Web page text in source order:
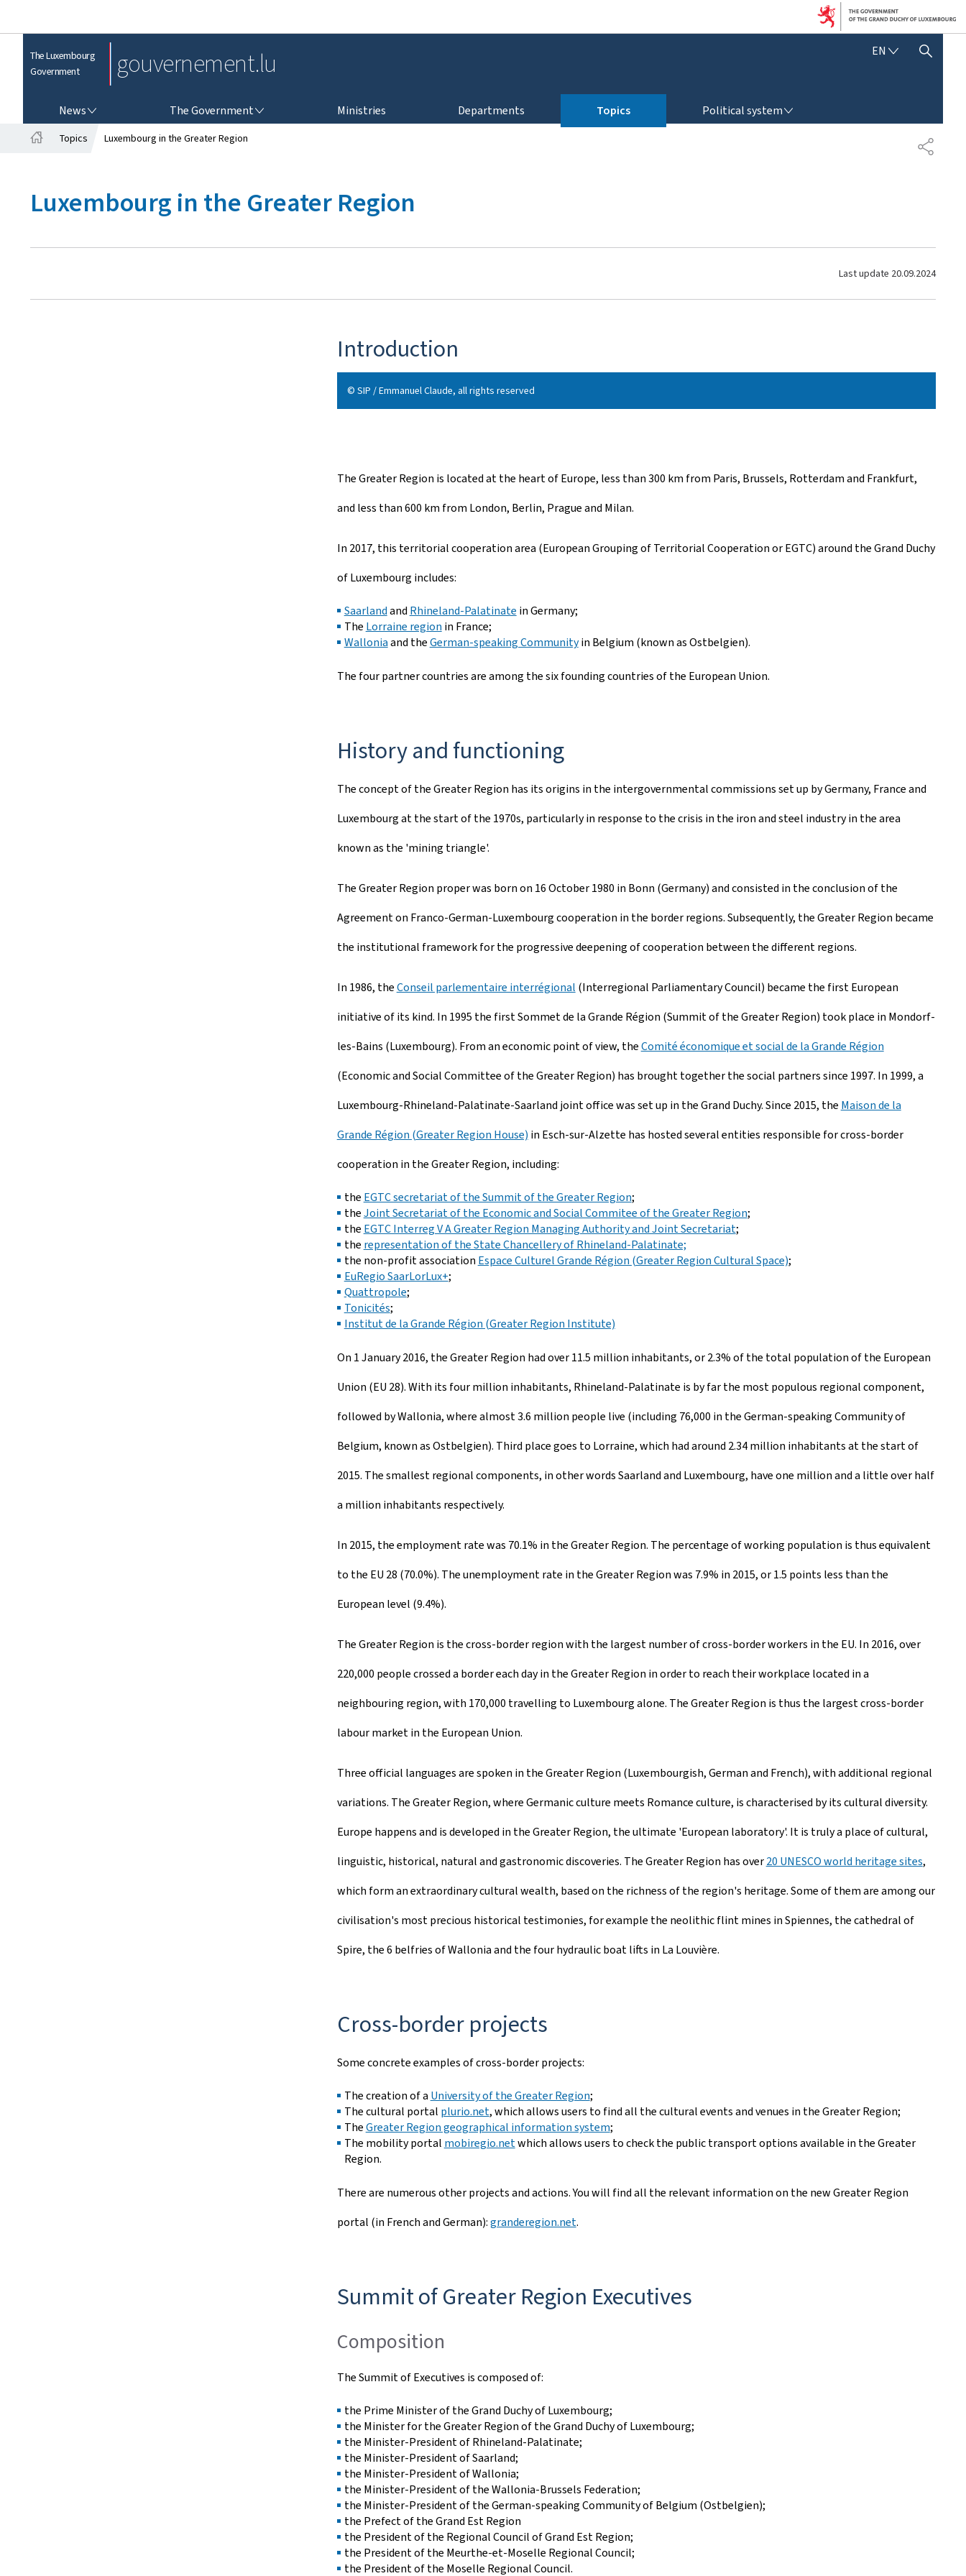
The Luxembourg
Government
gouvernement.lu EN E
S
SHOW HIDE SEARCH
News The Government Ministries Departments Topics Political system
S
H
e
Topics Luxembourg in the Greater Region
Luxembourg in the Greater Region
Last update 20.09.2024
Introduction
© SIP / Emmanuel Claude, all rights reserved
The Greater Region is located at the heart of Europe, less than 300 km from Paris, Brussels, Rotterdam and Frankfurt,
and less than 600 km from London, Berlin, Prague and Milan.
In 2017, this territorial cooperation area (European Grouping of Territorial Cooperation or EGTC) around the Grand Duchy
of Luxembourg includes:
Saarlandand Rhineland-Palatinate in Germany;
The Lorraine region in France;
Walloniaand theGerman-speaking Communityin Belgium (known as Ostbelgien).
The four partner countries are among the six founding countries of the European Union.
History and functioning
The concept of the Greater Region has its origins in the intergovernmental commissions set up by Germany, France and
Luxembourg at the start of the 1970s, particularly in response to the crisis in the iron and steel industry in the area
known as the 'mining triangle'.
The Greater Region proper was born on 16 October 1980 in Bonn (Germany) and consisted in the conclusion of the
Agreement on Franco-German-Luxembourg cooperation in the border regions. Subsequently, the Greater Region became
the institutional framework for the progressive deepening of cooperation between the different regions.
In 1986, theConseil parlementaire interrégional (Interregional Parliamentary Council) became the first European
initiative of its kind. In 1995 the first Sommet de la Grande Région (Summit of the Greater Region) took place in Mondorf-
les-Bains (Luxembourg). From an economic point of view, theComité économique et social de la Grande Région
(Economic and Social Committee of the Greater Region) has brought together the social partners since 1997. In 1999, a
Luxembourg-Rhineland-Palatinate-Saarland joint office was set up in the Grand Duchy. Since 2015, the Maison de la
Grande Région (Greater Region House) in Esch-sur-Alzette has hosted several entities responsible for cross-border
cooperation in the Greater Region, including:
the EGTC secretariat of the Summit of the Greater Region;
theJoint Secretariat of the Economic and Social Commitee of the Greater Region;
the EGTC Interreg V A Greater Region Managing Authority and Joint Secretariat;
the representation of the State Chancellery of Rhineland-Palatinate;
the non-profit association Espace Culturel Grande Région (Greater Region Cultural Space);
EuRegio SaarLorLux+;
Quattropole;
Tonicités;
Institut de la Grande Région (Greater Region Institute)
On 1 January 2016, the Greater Region had over 11.5 million inhabitants, or 2.3% of the total population of the European
Union (EU 28). With its four million inhabitants, Rhineland-Palatinate is by far the most populous regional component,
followed by Wallonia, where almost 3.6 million people live (including 76,000 in the German-speaking Community of
Belgium, known as Ostbelgien). Third place goes to Lorraine, which had around 2.34 million inhabitants at the start of
2015. The smallest regional components, in other words Saarland and Luxembourg, have one million and a little over half
a million inhabitants respectively.
In 2015, the employment rate was 70.1% in the Greater Region. The percentage of working population is thus equivalent
to the EU 28 (70.0%). The unemployment rate in the Greater Region was 7.9% in 2015, or 1.5 points less than the
European level (9.4%).
The Greater Region is the cross-border region with the largest number of cross-border workers in the EU. In 2016, over
220,000 people crossed a border each day in the Greater Region in order to reach their workplace located in a
neighbouring region, with 170,000 travelling to Luxembourg alone. The Greater Region is thus the largest cross-border
labour market in the European Union.
Three official languages are spoken in the Greater Region (Luxembourgish, German and French), with additional regional
variations. The Greater Region, where Germanic culture meets Romance culture, is characterised by its cultural diversity.
Europe happens and is developed in the Greater Region, the ultimate 'European laboratory'. It is truly a place of cultural,
linguistic, historical, natural and gastronomic discoveries. The Greater Region has over20 UNESCO world heritage sites,
which form an extraordinary cultural wealth, based on the richness of the region's heritage. Some of them are among our
civilisation's most precious historical testimonies, for example the neolithic flint mines in Spiennes, the cathedral of
Spire, the 6 belfries of Wallonia and the four hydraulic boat lifts in La Louvière.
Cross-border projects
Some concrete examples of cross-border projects:
The creation of a University of the Greater Region;
The cultural portal plurio.net, which allows users to find all the cultural events and venues in the Greater Region;
TheGreater Region geographical information system;
The mobility portal mobiregio.netwhich allows users to check the public transport options available in the Greater
Region.
There are numerous other projects and actions. You will find all the relevant information on the new Greater Region
portal (in French and German):granderegion.net.
Summit of Greater Region Executives
Composition
The Summit of Executives is composed of:
the Prime Minister of the Grand Duchy of Luxembourg;
the Minister for the Greater Region of the Grand Duchy of Luxembourg;
the Minister-President of Rhineland-Palatinate;
the Minister-President of Saarland;
the Minister-President of Wallonia;
the Minister-President of the Wallonia-Brussels Federation;
the Minister-President of the German-speaking Community of Belgium (Ostbelgien);
the Prefect of the Grand Est Region
the President of the Regional Council of Grand Est Region;
the President of the Meurthe-et-Moselle Regional Council;
the President of the Moselle Regional Council.